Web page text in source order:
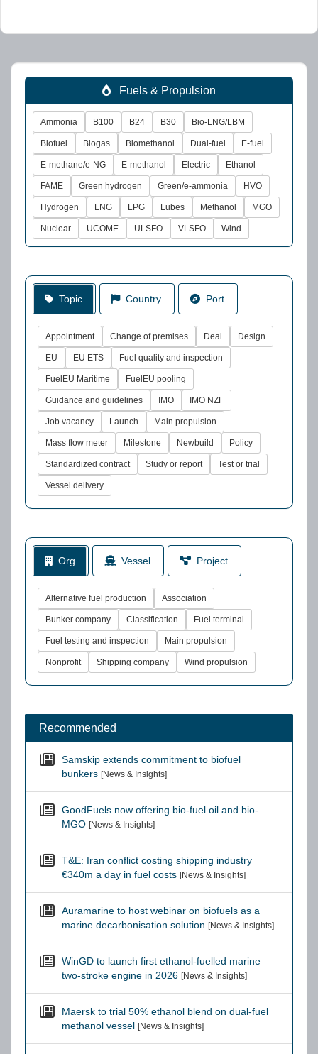
Fuels & Propulsion
Ammonia B100 B24 B30 Bio-LNG/LBM
Biofuel Biogas Biomethanol Dual-fuel E-fuel
E-methane/e-NG E-methanol Electric Ethanol
FAME Green hydrogen Green/e-ammonia HVO
Hydrogen LNG LPG Lubes Methanol MGO
Nuclear UCOME ULSFO VLSFO Wind
Topic Country Port
Appointment Change of premises Deal Design
EU EU ETS Fuel quality and inspection
FuelEU Maritime FuelEU pooling
Guidance and guidelines IMO IMO NZF
Job vacancy Launch Main propulsion
Mass flow meter Milestone Newbuild Policy
Standardized contract Study or report Test or trial
Vessel delivery
Org Vessel Project
Alternative fuel production Association
Bunker company Classification Fuel terminal
Fuel testing and inspection Main propulsion
Nonprofit Shipping company Wind propulsion
Recommended
Samskip extends commitment to biofuel
bunkers [News & Insights]
GoodFuels now offering bio-fuel oil and bio-
MGO [News & Insights]
T&E: Iran conflict costing shipping industry
€340m a day in fuel costs [News & Insights]
Auramarine to host webinar on biofuels as a
marine decarbonisation solution [News & Insights]
WinGD to launch first ethanol-fuelled marine
two-stroke engine in 2026 [News & Insights]
Maersk to trial 50% ethanol blend on dual-fuel
methanol vessel [News & Insights]